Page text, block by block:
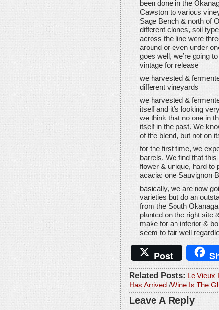
been done in the
Cawston to various
Sage Bench & north of
different clones, soil
across the line were
around or even under
goes well, we’re going
vintage for release
we harvested &
different vineyards
we harvested &
itself and it’s looking
we think that no one in
itself in the past. We
of the blend, but not on
for the first time, we
barrels. We find that
flower & unique, hard to
acacia: one Sauvignon
basically, we are now
varieties but do an
from the South
planted on the right site
make for an inferior &
seem to fair well
Post
Related Posts: Le Vieux
Has Arrived /Wine Is The
Leave A Reply